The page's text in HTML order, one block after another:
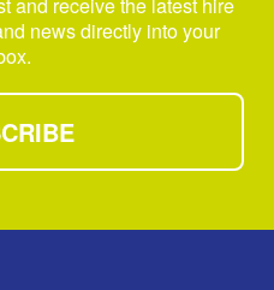
news directly into your